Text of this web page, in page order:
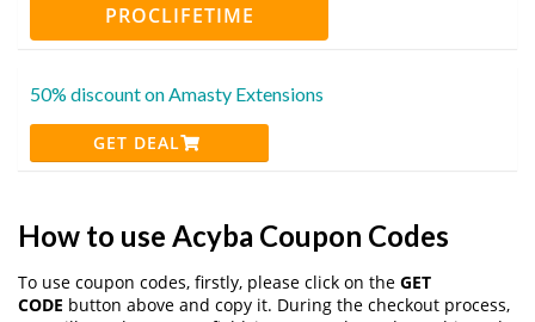
PROCLIFETIME
50% discount on Amasty Extensions
GET DEAL
How to use Acyba Coupon Codes
To use coupon codes, firstly, please click on the GET
CODE button above and copy it. During the checkout process,